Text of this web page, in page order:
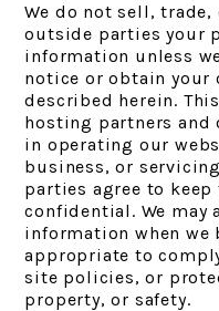
We do not sell,
outside parties your
information unless
notice or obtain your
described herein.
hosting partners and
in operating our
business, or
parties agree to
confidential. We may
information when we
appropriate to
site policies, or
property, or safety.